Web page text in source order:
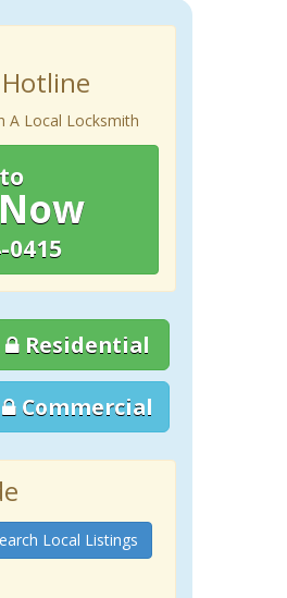
A Local Locksmith
0415
Residential
Commercial
Local Listings